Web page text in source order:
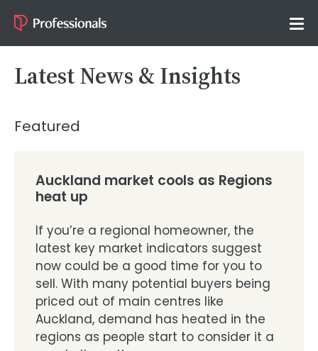
Latest News & Insights
Featured
Auckland market cools as Regions
heat up
If you’re a regional homeowner, the
latest key market indicators suggest
now could be a good time for you to
sell. With many potential buyers being
priced out of main centres like
Auckland, demand has heated in the
regions as people start to consider it a